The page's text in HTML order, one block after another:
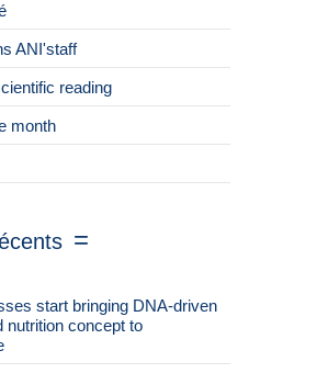
ANI'staff
reading
month
start bringing DNA-driven
nutrition concept to